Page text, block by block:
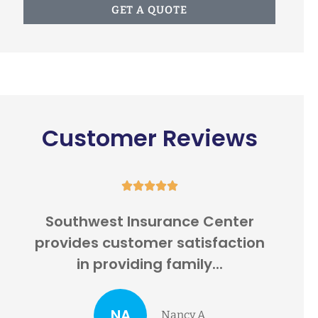
GET A QUOTE
Customer Reviews

Southwest Insurance Center
provides customer satisfaction
in providing family...
Nancy A